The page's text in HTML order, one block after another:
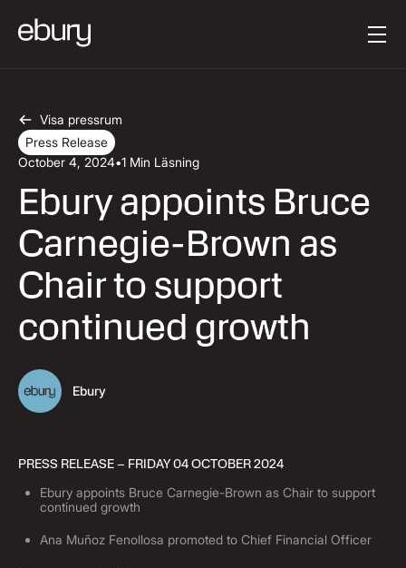
Visa pressrum
Press Release
October 4, 2024•1 Min Läsning
Ebury appoints Bruce
Carnegie-Brown as
Chair to support
continued growth
Ebury
PRESS RELEASE – FRIDAY 04 OCTOBER 2024
Ebury appoints Bruce Carnegie-Brown as Chair to support
continued growth
Ana Muñoz Fenollosa promoted to Chief Financial Officer